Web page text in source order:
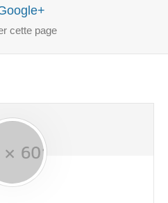
cette page